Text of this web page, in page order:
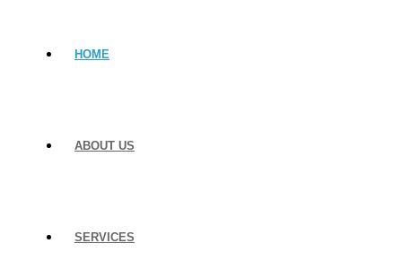
HOME
ABOUT US
SERVICES